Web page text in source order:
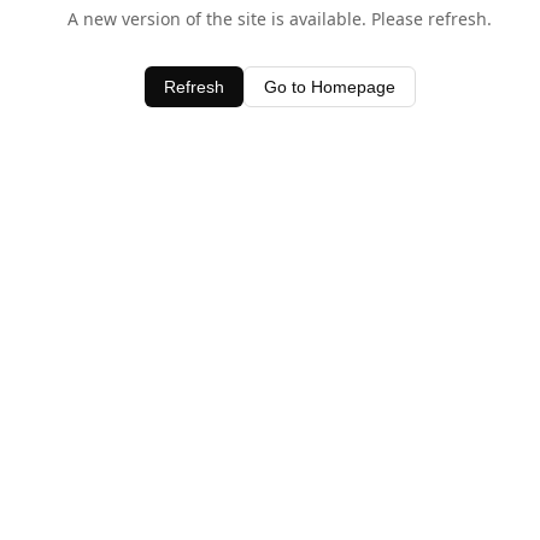
A new version of the site is available. Please refresh.
Refresh Go to Homepage